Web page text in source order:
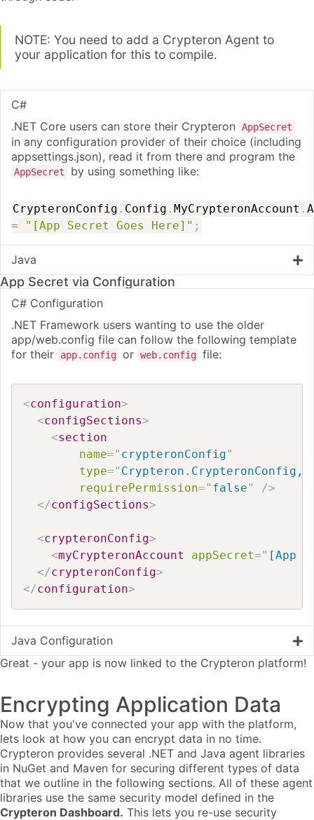
NOTE: You need to add a Crypteron Agent to
your application for this to compile.
C#
.NET Core users can store their Crypteron
AppSecret
in any configuration provider of their choice (including
appsettings.json), read it from there and program the
AppSecret by using something like:
CrypteronConfig . Config . MyCrypteronAccount .
=
"[App Secret Goes Here]" ;
Java
App Secret via Configuration
C# Configuration
.NET Framework users wanting to use the older
app/web.config file can follow the following template
for their
app.config or web.config file:
<configuration>
<configSections>
<section
name=" crypteronConfig"
type=" Crypteron.CrypteronConfig,
requirePermission=" false"
/>
</configSections>
<crypteronConfig>
<myCrypteronAccount appSecret=" [App
</crypteronConfig>
</configuration>
Java Configuration
Great - your app is now linked to the Crypteron platform!
Encrypting Application Data
Now that you've connected your app with the platform,
lets look at how you can encrypt data in no time.
Crypteron provides several .NET and Java agent libraries
in NuGet and Maven for securing different types of data
that we outline in the following sections. All of these agent
libraries use the same security model defined in the
Crypteron Dashboard. This lets you re-use security